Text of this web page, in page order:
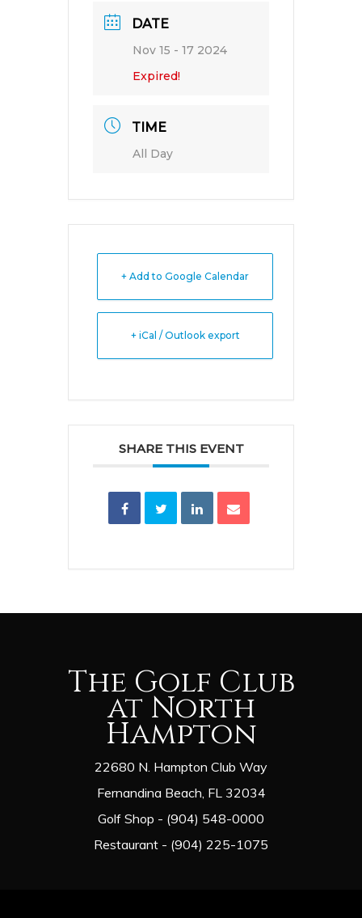
DATE
Nov 15 - 17 2024
Expired!
TIME
All Day
+ Add to Google Calendar
+ iCal / Outlook export
SHARE THIS EVENT
The Golf Club
at North
Hampton
22680 N. Hampton Club Way
Fernandina Beach, FL 32034
Golf Shop - (904) 548-0000
Restaurant - (904) 225-1075